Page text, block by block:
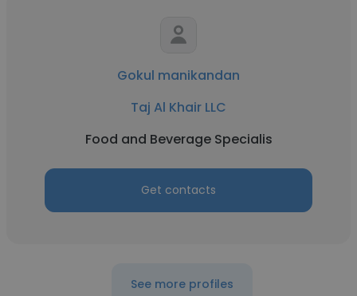
Gokul manikandan
Taj Al Khair LLC
Food and Beverage Specialis
Get contacts
See more profiles